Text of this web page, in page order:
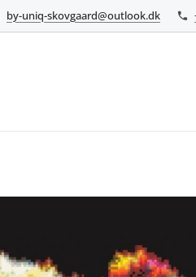
by-uniq-skovgaard@outlook.dk